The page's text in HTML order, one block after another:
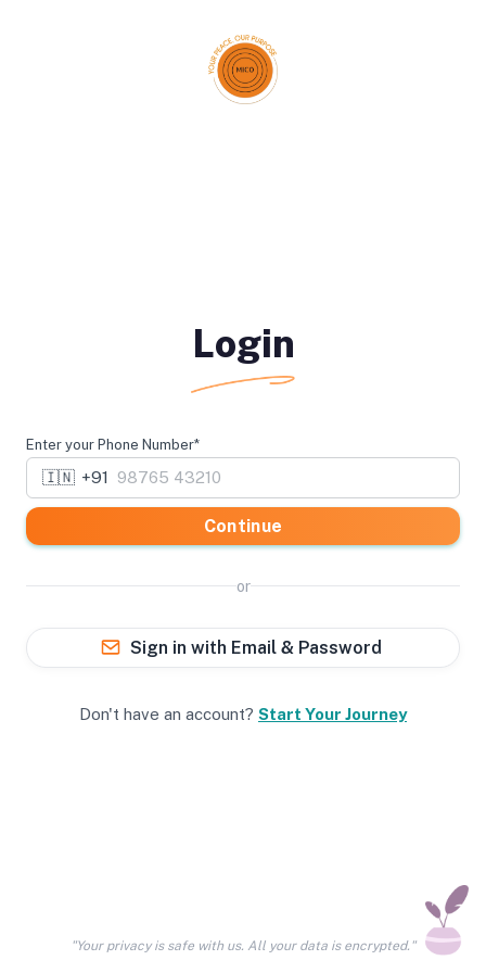
Login
Enter your Phone Number*
🇮🇳 +91
Continue
or
Sign in with Email & Password
Don't have an account? Start Your Journey
"Your privacy is safe with us. All your data is encrypted."